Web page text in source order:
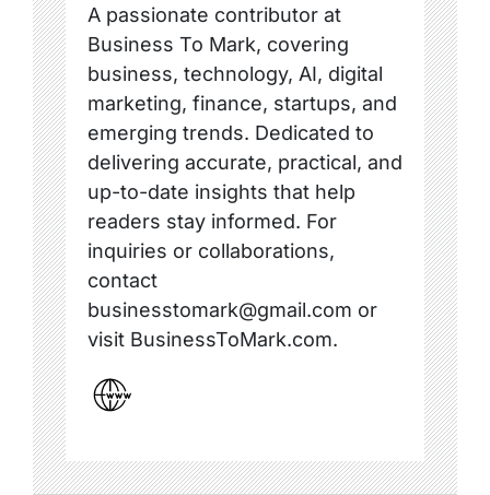
A passionate contributor at
Business To Mark, covering
business, technology, AI, digital
marketing, finance, startups, and
emerging trends. Dedicated to
delivering accurate, practical, and
up-to-date insights that help
readers stay informed. For
inquiries or collaborations,
contact
businesstomark@gmail.com or
visit BusinessToMark.com.